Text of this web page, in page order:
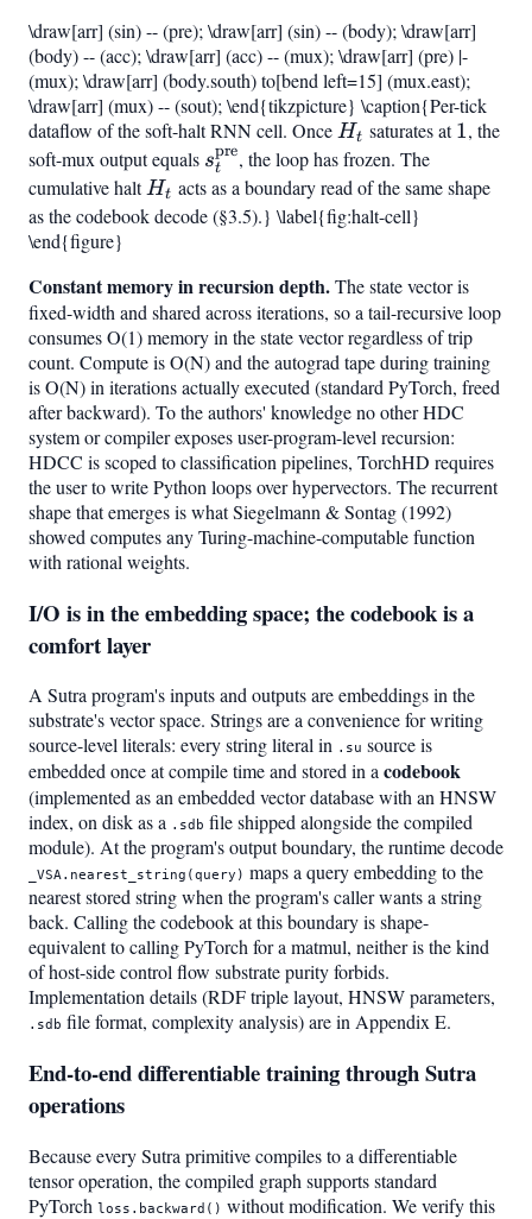
s_t^{\mathrm{pre}}
+
(1-
H_t),s{t+1}
\draw[arr] (sin) -- (pre); \draw[arr] (sin) -- (body); \draw[arr]
(body) -- (acc); \draw[arr] (acc) -- (mux); \draw[arr] (pre) |-
(mux); \draw[arr] (body.south) to[bend left=15] (mux.east);
\draw[arr] (mux) -- (sout); \end{tikzpicture} \caption{Per-tick
dataflow of the soft-halt RNN cell. OnceH_t
Ht saturates at1
1, the
soft-mux output equals s_t^{\mathrm{pre}}
st
pre, the loop has frozen. The
cumulative haltH_t
Ht acts as a boundary read of the same shape
as the codebook decode (§3.5).} \label{fig:halt-cell}
\end{figure}
Constant memory in recursion depth.The state vector is
fixed-width and shared across iterations, so a tail-recursive loop
consumes O(1) memory in the state vector regardless of trip
count. Compute is O(N) and the autograd tape during training
is O(N) in iterations actually executed (standard PyTorch, freed
after backward). To the authors' knowledge no other HDC
system or compiler exposes user-program-level recursion:
HDCC is scoped to classification pipelines, TorchHD requires
the user to write Python loops over hypervectors. The recurrent
shape that emerges is what Siegelmann & Sontag (1992)
showed computes any Turing-machine-computable function
with rational weights.
I/O is in the embedding space; the codebook is a
comfort layer
A Sutra program's inputs and outputs are embeddings in the
substrate's vector space. Strings are a convenience for writing
source-level literals: every string literal in .su source is
embedded once at compile time and stored in acodebook
(implemented as an embedded vector database with an HNSW
index, on disk as a .sdb file shipped alongside the compiled
module). At the program's output boundary, the runtime decode
_VSA.nearest_string(query) maps a query embedding to the
nearest stored string when the program's caller wants a string
back. Calling the codebook at this boundary is shape-
equivalent to calling PyTorch for a matmul, neither is the kind
of host-side control flow substrate purity forbids.
Implementation details (RDF triple layout, HNSW parameters,
.sdb file format, complexity analysis) are in Appendix E.
End-to-end differentiable training through Sutra
operations
Because every Sutra primitive compiles to a differentiable
tensor operation, the compiled graph supports standard
PyTorch loss.backward() without modification. We verify this